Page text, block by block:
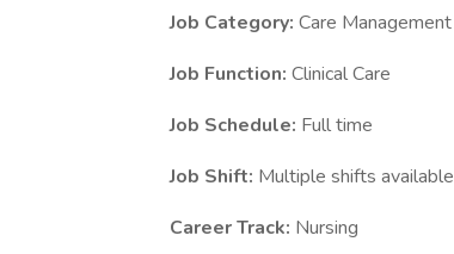
Job Category: Care Management
Job Function: Clinical Care
Job Schedule: Full time
Job Shift: Multiple shifts available
Career Track: Nursing